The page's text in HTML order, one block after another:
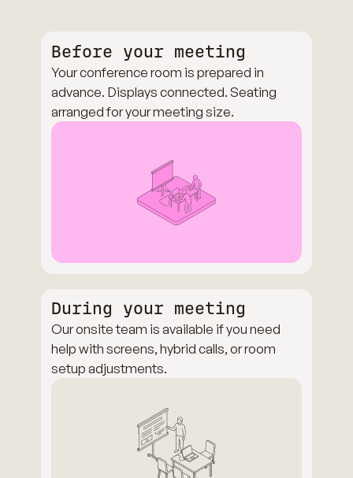
Before your meeting
Your conference room is prepared in
advance. Displays connected. Seating
arranged for your meeting size.
During your meeting
Our onsite team is available if you need
help with screens, hybrid calls, or room
setup adjustments.